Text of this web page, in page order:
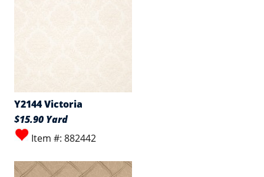
Y2144 Victoria
$15.90 Yard
Item #: 882442